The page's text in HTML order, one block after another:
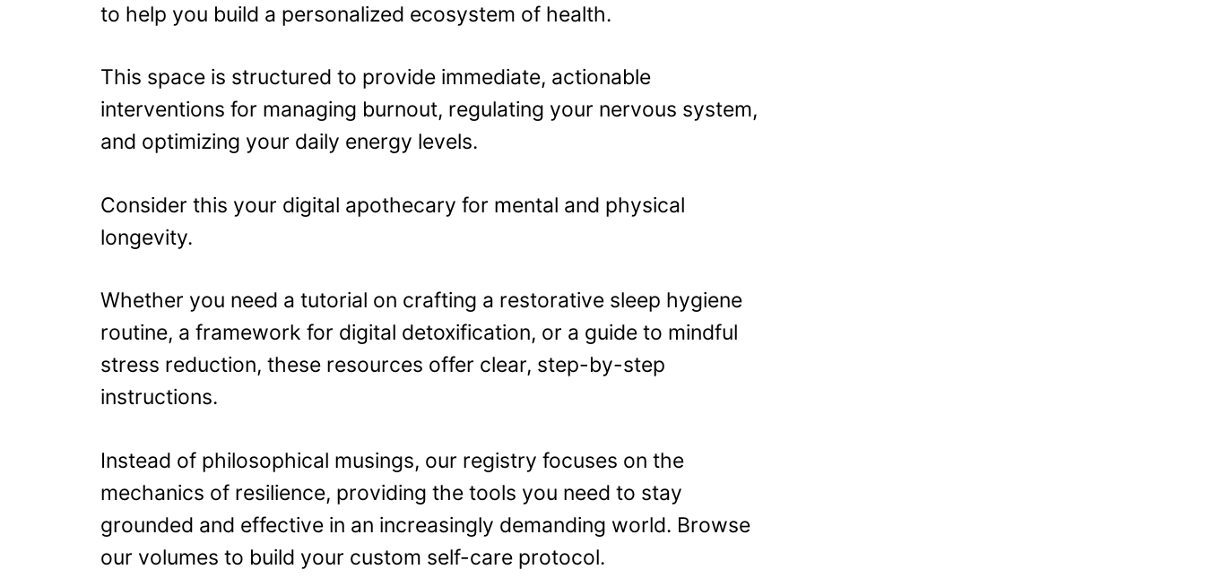
to help you build a personalized ecosystem of health.
This space is structured to provide immediate, actionable
interventions for managing burnout, regulating your nervous system,
and optimizing your daily energy levels.
Consider this your digital apothecary for mental and physical
longevity.
Whether you need a tutorial on crafting a restorative sleep hygiene
routine, a framework for digital detoxification, or a guide to mindful
stress reduction, these resources offer clear, step-by-step
instructions.
Instead of philosophical musings, our registry focuses on the
mechanics of resilience, providing the tools you need to stay
grounded and effective in an increasingly demanding world. Browse
our volumes to build your custom self-care protocol.